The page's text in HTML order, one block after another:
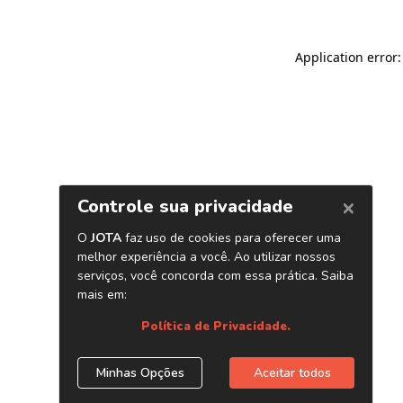
Application